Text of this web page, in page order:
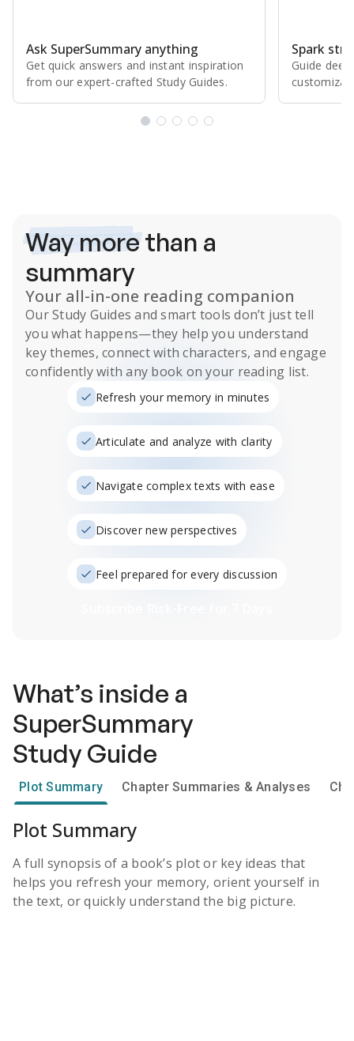
Ask SuperSummary anything
Get quick answers and instant inspiration
from our expert⁠-⁠crafted Study Guides.
Spark
Guide
Way morethan a
summary
Your all-in-one reading companion
OurStudy Guides and smart tools don’t just tell
you what happens—they help you understand
key themes, connect with characters, and engage
confidently with any book on your reading list.
Refresh your memory in minutes
Articulate and analyze with clarity
Navigate complex texts with ease
Discover new perspectives
Feel prepared for every discussion
What’s inside a
SuperSummary
Study Guide
Plot Summary Chapter Summaries & Analyses
Plot Summary
A full synopsis of a book’s plot or key ideas that
helps you refresh your memory, orient yourself in
the text, or quickly understand the big picture.